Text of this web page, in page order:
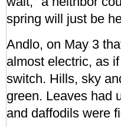
spring will just be
Andlo, on May 3
almost electric, as
switch. Hills, sky
green. Leaves had
and daffodils were